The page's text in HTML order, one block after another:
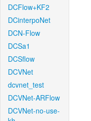
DCFlow+KF2
DCinterpoNet
DCN-Flow
DCSa1
DCSflow
DCVNet
dcvnet_test
DCVNet-ARFlow
DCVNet-no-use-